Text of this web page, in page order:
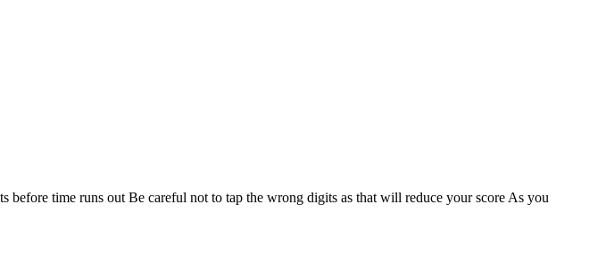
before time runs out Be careful not to tap the wrong digits as that will reduce your score As you